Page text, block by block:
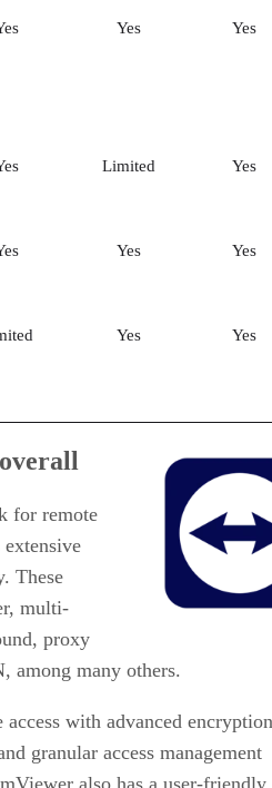
Yes Yes
Limited Yes
Yes Yes
Yes Yes
for remote
These
multi-
proxy
among many others.
with advanced
granular access management
also has a user-friendly